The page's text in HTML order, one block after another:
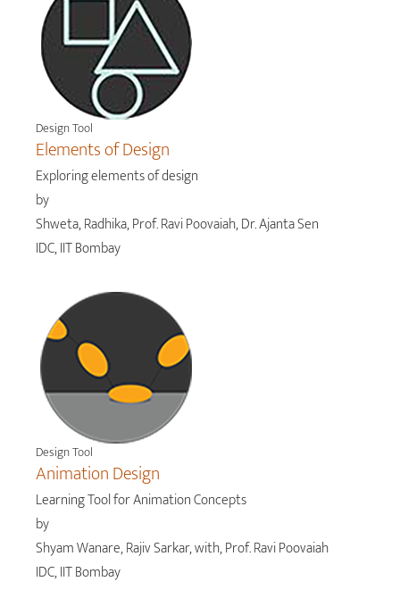
Design Tool
Elements of Design
Exploring elements of design
by
Shweta, Radhika, Prof. Ravi Poovaiah, Dr. Ajanta Sen
IDC, IIT Bombay
Design Tool
Animation Design
Learning Tool for Animation Concepts
by
Shyam Wanare, Rajiv Sarkar, with, Prof. Ravi Poovaiah
IDC, IIT Bombay